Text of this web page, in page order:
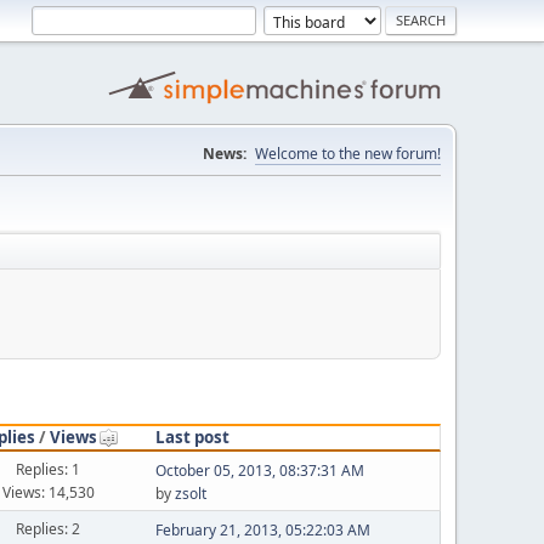
News: Welcome to the new forum!
/Views Last post
Replies: 1
Views: 14,530
October 05, 2013, 08:37:31 AM
byzsolt
Replies: 2
February 21, 2013, 05:22:03 AM